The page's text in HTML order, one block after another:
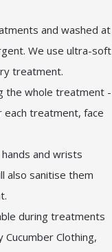
and washed at
We use ultra-soft
treatment.
the whole treatment -
each treatment, face
and wrists
also sanitise them
during treatments
Clothing,